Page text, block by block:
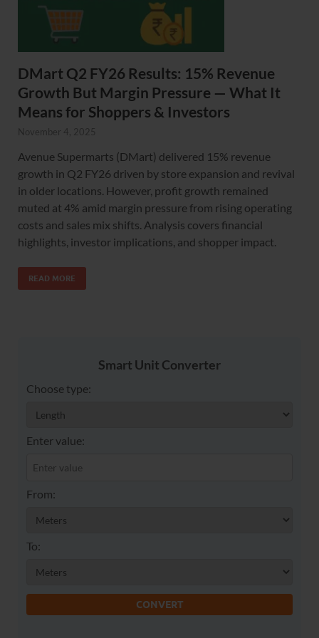
DMart Q2 FY26 Results: 15% Revenue
Growth But Margin Pressure — What It
Means for Shoppers & Investors
November 4, 2025
Avenue Supermarts (DMart) delivered 15% revenue
growth in Q2 FY26 driven by store expansion and revival
in older locations. However, profit growth remained
muted at 4% amid margin pressure from rising operating
costs and sales mix shifts. Analysis covers financial
highlights, investor implications, and shopper impact.
READ MORE
Smart Unit Converter
Choose type:
Enter value:
From:
To:
CONVERT